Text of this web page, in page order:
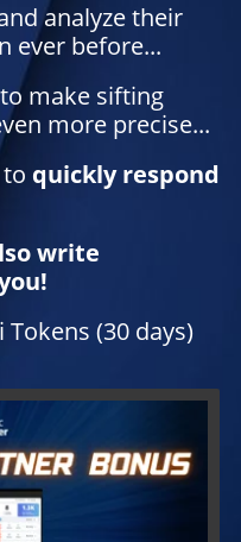
analyze their
ever before...
to make sifting
more precise...
quickly respond
write
Tokens (30 days)